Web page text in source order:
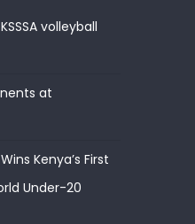
volleyball
at
Kenya’s First
Under-20